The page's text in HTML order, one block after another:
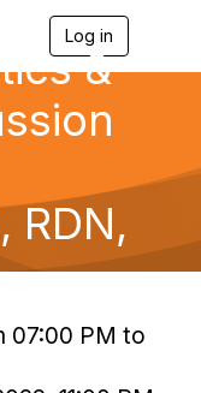
Log in
g
a
&
RDN,
07:00 PM to